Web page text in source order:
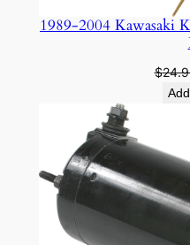
1989-2004 Kawasaki
$